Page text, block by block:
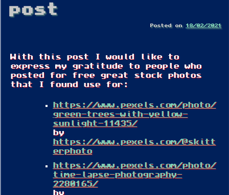
post
Posted on 18/02/2021
With this post I would like to
express my gratitude to people who
posted for free great stock photos
that I found use for:
https://www.pexels.com/photo/
green-trees-with-yellow-
sunlight-11435/
by
https://www.pexels.com/@skitt
erphoto
https://www.pexels.com/photo/
time-lapse-photography-
2280165/
by